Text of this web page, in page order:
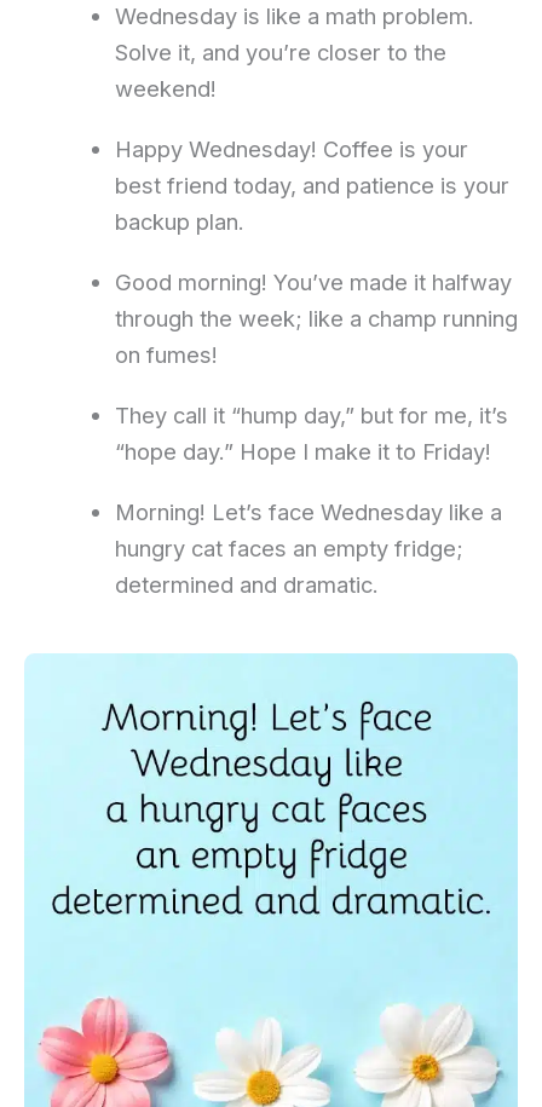
Wednesday is like a math problem.
Solve it, and you’re closer to the
weekend!
Happy Wednesday! Coffee is your
best friend today, and patience is your
backup plan.
Good morning! You’ve made it halfway
through the week; like a champ running
on fumes!
They call it “hump day,” but for me, it’s
“hope day.” Hope I make it to Friday!
Morning! Let’s face Wednesday like a
hungry cat faces an empty fridge;
determined and dramatic.